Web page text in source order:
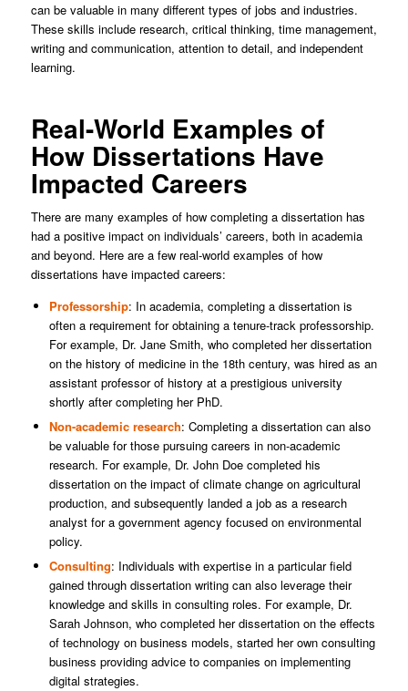
can be valuable in many different types of jobs and industries.
These skills include research, critical thinking, time management,
writing and communication, attention to detail, and independent
learning.
Real-World Examples of
How Dissertations Have
Impacted Careers
There are many examples of how completing a dissertation has
had a positive impact on individuals’ careers, both in academia
and beyond. Here are a few real-world examples of how
dissertations have impacted careers:
Professorship: In academia, completing a dissertation is
often a requirement for obtaining a tenure-track professorship.
For example, Dr. Jane Smith, who completed her dissertation
on the history of medicine in the 18th century, was hired as an
assistant professor of history at a prestigious university
shortly after completing her PhD.
Non-academic research: Completing a dissertation can also
be valuable for those pursuing careers in non-academic
research. For example, Dr. John Doe completed his
dissertation on the impact of climate change on agricultural
production, and subsequently landed a job as a research
analyst for a government agency focused on environmental
policy.
Consulting: Individuals with expertise in a particular field
gained through dissertation writing can also leverage their
knowledge and skills in consulting roles. For example, Dr.
Sarah Johnson, who completed her dissertation on the effects
of technology on business models, started her own consulting
business providing advice to companies on implementing
digital strategies.